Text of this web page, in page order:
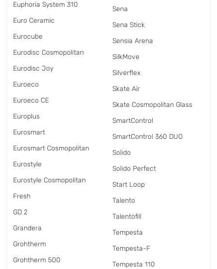
Euphoria System 310
Euro Ceramic
Eurocube
Eurodisc Cosmopolitan
Eurodisc Joy
Euroeco
Euroeco CE
Europlus
Eurosmart
Eurosmart Cosmopolitan
Eurostyle
Eurostyle Cosmopolitan
Fresh
GD 2
Grandera
Grohtherm
Grohtherm 500
Sena
Sena Stick
Sensia Arena
SilkMove
Silverflex
Skate Air
Skate Cosmopolitan Glass
SmartControl
SmartControl 360 DUO
Solido
Solido Perfect
Start Loop
Talento
Talentofill
Tempesta
Tempesta-F
Tempesta 110